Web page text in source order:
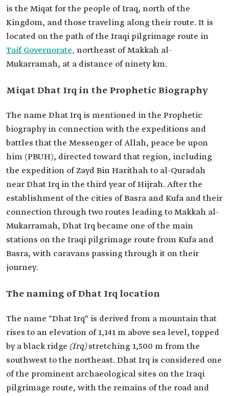
is the Miqat for the people of Iraq, north of the
Kingdom, and those traveling along their route. It is
located on the path of the Iraqi pilgrimage route in
Taif Governorate, northeast of Makkah al-
Mukarramah, at a distance of ninety km.
Miqat Dhat Irq in the Prophetic Biography
The name Dhat Irq is mentioned in the Prophetic
biography in connection with the expeditions and
battles that the Messenger of Allah, peace be upon
him (PBUH), directed toward that region, including
the expedition of Zayd Bin Harithah to al-Quradah
near Dhat Irq in the third year of Hijrah. After the
establishment of the cities of Basra and Kufa and their
connection through two routes leading to Makkah al-
Mukarramah, Dhat Irq became one of the main
stations on the Iraqi pilgrimage route from Kufa and
Basra, with caravans passing through it on their
journey.
The naming of Dhat Irq location
The name "Dhat Irq" is derived from a mountain that
rises to an elevation of 1,141 m above sea level, topped
by a black ridge (Irq)stretching 1,500 m from the
southwest to the northeast. Dhat Irq is considered one
of the prominent archaeological sites on the Iraqi
pilgrimage route, with the remains of the road and